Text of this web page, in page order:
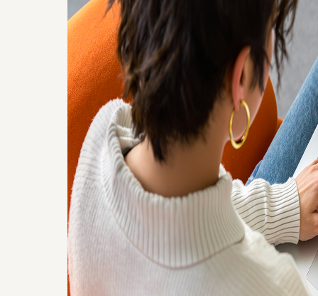
Google Drive
Connector for
Confluence
Connect Google Drive with Confluence
to embed Sheets, Docs, Slides, and
folders securely without duplicates.
Explore app